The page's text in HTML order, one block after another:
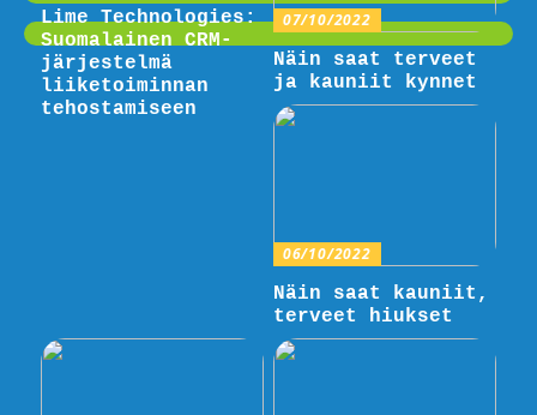
Lime Technologies:
Suomalainen CRM-
järjestelmä
liiketoiminnan
tehostamiseen
07/10/2022
Näin saat terveet
ja kauniit kynnet
06/10/2022
Näin saat kauniit,
terveet hiukset